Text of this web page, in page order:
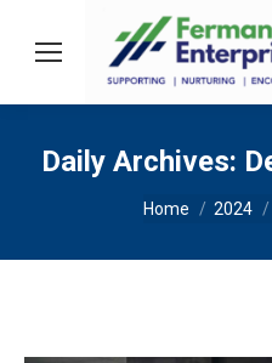
Daily Archives:
You are here:
Home 2024